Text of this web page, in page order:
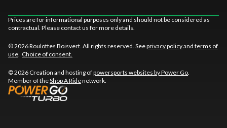
Prices are for informational purposes only and should not be considered as
contractual. Please contact us for more details.
© 2026 Roulottes Boisvert. All rights reserved. Seeprivacy policyand terms of
use Choice of consent.
© 2026 Creation and hosting ofpowersports websites by Power Go
Member of theShop A Ridenetwork.